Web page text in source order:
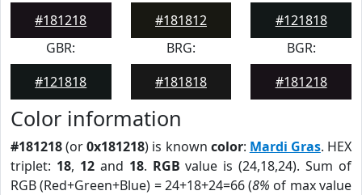
#181218
#181812
#121818
GBR:
#121818
BRG:
#181818
BGR:
#181218
Color information
#181218(or0x181218) is known color: Mardi Gras. HEX
triplet: 18, 12and 18. RGB value is (24,18,24). Sum of
RGB (Red+Green+Blue) = 24+18+24=66 (8% of max value